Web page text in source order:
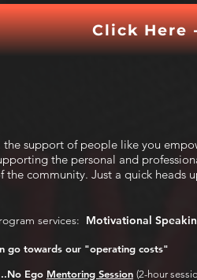
Click Here
the support of people like you
the personal and
the community. Just a quick heads
services: Motivational
go towards our "operating costs"
..No Ego Mentoring Session (2-hour